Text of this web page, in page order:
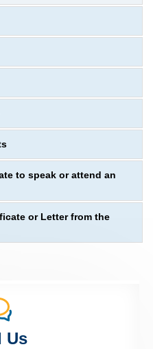
to speak or attend an
or Letter from the
Us